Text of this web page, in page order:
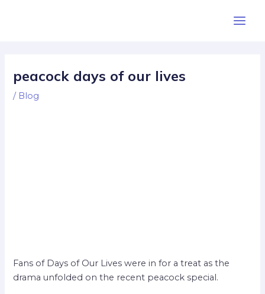
peacock days of our lives
/ Blog
Fans of Days of Our Lives were in for a treat as the
drama unfolded on the recent peacock special.